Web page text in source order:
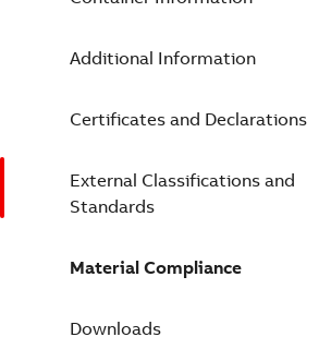
Additional Information
Certificates and Declarations
External Classifications and
Standards
Material Compliance
Downloads